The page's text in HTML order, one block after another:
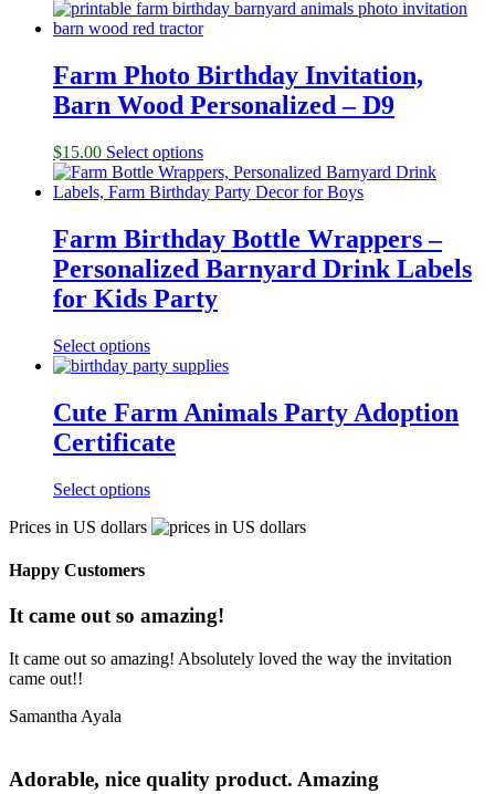
Farm Photo Birthday Invitation,
Barn Wood Personalized – D9
$15.00 Select options
Farm Birthday Bottle Wrappers –
Personalized Barnyard Drink Labels
for Kids Party
Select options
Cute Farm Animals Party Adoption
Certificate
Select options
Prices in US dollars
Happy Customers
It came out so amazing!
It came out so amazing! Absolutely loved the way the invitation
came out!!
Samantha Ayala
Adorable, nice quality product. Amazing